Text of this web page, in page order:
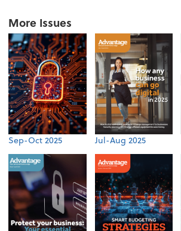
More Issues
Sep-Oct 2025 Jul-Aug 2025